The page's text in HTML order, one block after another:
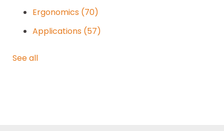
Ergonomics (70)
Applications (57)
See all